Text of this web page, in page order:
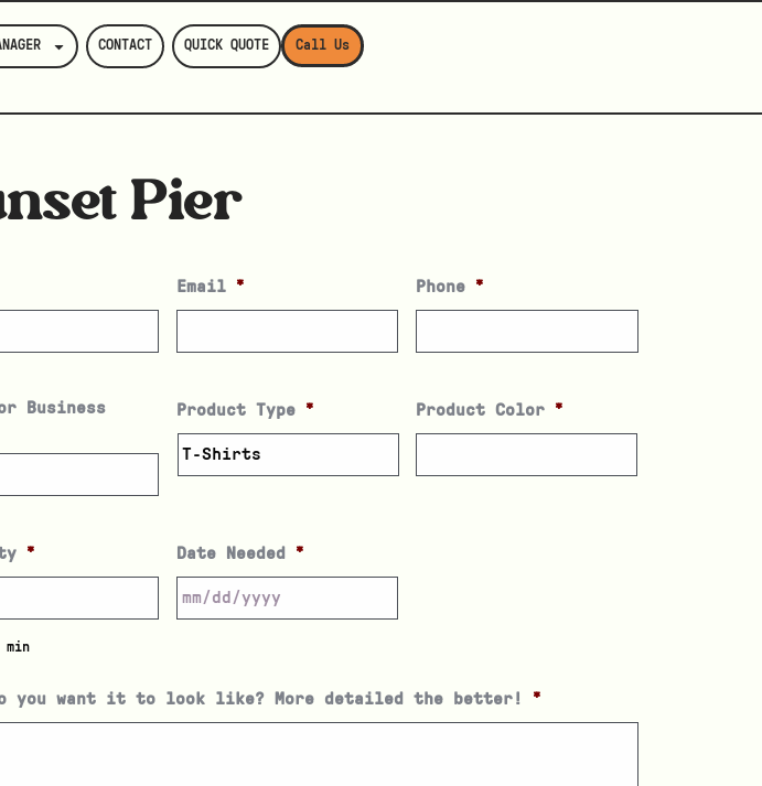
CONTACT QUICK QUOTE Call Us
Pier
Email * Phone *
Business
Product Type * Product Color *
*
min
Date Needed *
you want it to look like? More detailed the better! *